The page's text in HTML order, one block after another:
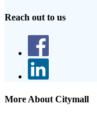
Reach out to us
More About Citymall